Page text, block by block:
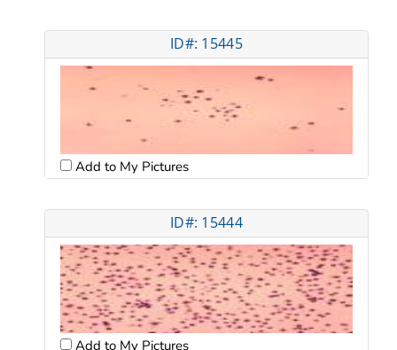
ID#: 15445
Add to My Pictures
ID#: 15444
Add to My Pictures